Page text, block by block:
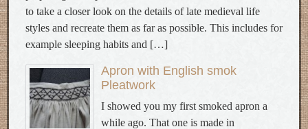
to take a closer look on the details of late medieval life
styles and recreate them as far as possible. This includes for
example sleeping habits and […]
Apron with English smok
Pleatwork
I showed you my first smoked apron a
while ago. That one is made in